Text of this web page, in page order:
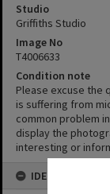
Studio
Griffiths Studio
Image No
T4006633
Condition note
Please excuse the
is suffering from
common problem
display the
interesting or
IDENTIFIERS